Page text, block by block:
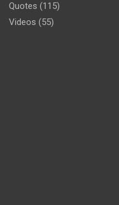
Quotes (115)
Videos (55)